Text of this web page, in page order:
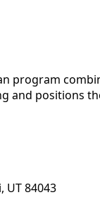
program
and positions
UT 84043